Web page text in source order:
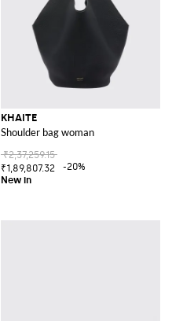
KHAITE
Shoulder bag woman
₹2,37,259.15
₹1,89,807.32
-20%